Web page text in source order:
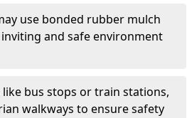
use bonded rubber mulch
and safe environment
bus stops or train stations,
walkways to ensure safety